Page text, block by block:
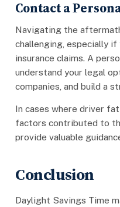
Contact a
Navigating the
challenging, especially if
insurance claims. A
understand your legal
companies, and build a
In cases where driver
factors contributed to
provide valuable
Conclusion
Daylight Savings Time